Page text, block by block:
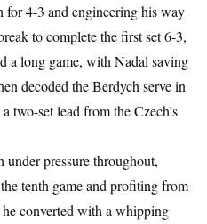
for 4-3 and engineering his way
to complete the first set 6-3,
a long game, with Nadal saving
decoded the Berdych serve in
two-set lead from the Czech’s
pressure throughout,
tenth game and profiting from
converted with a whipping